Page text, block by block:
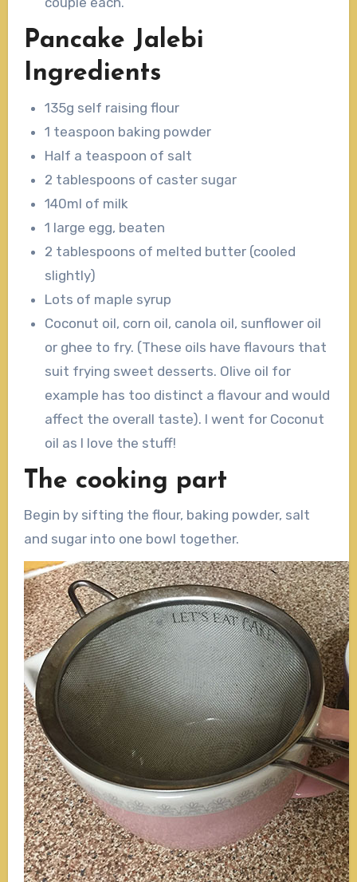
Pancake Jalebi
Ingredients
135g self raising flour
1 teaspoon baking powder
Half a teaspoon of salt
2 tablespoons of caster sugar
140ml of milk
1 large egg, beaten
2 tablespoons of melted butter (cooled
slightly)
Lots of maple syrup
Coconut oil, corn oil, canola oil, sunflower oil
or ghee to fry. (These oils have flavours that
suit frying sweet desserts. Olive oil for
example has too distinct a flavour and would
affect the overall taste). I went for Coconut
oil as I love the stuff!
The cooking part
Begin by sifting the flour, baking powder, salt
and sugar into one bowl together.